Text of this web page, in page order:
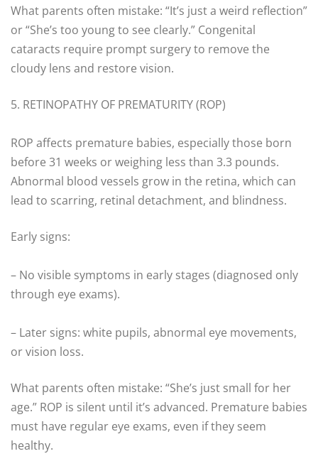
What parents often mistake: “It’s just a weird reflection”
or “She’s too young to see clearly.” Congenital
cataracts require prompt surgery to remove the
cloudy lens and restore vision.
5. RETINOPATHY OF PREMATURITY (ROP)
ROP affects premature babies, especially those born
before 31 weeks or weighing less than 3.3 pounds.
Abnormal blood vessels grow in the retina, which can
lead to scarring, retinal detachment, and blindness.
Early signs:
– No visible symptoms in early stages (diagnosed only
through eye exams).
– Later signs: white pupils, abnormal eye movements,
or vision loss.
What parents often mistake: “She’s just small for her
age.” ROP is silent until it’s advanced. Premature babies
must have regular eye exams, even if they seem
healthy.